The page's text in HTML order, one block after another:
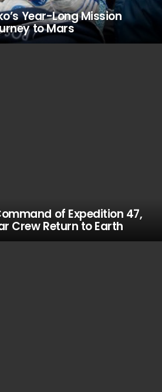
Year-Long Mission
to Mars
of Expedition 47,
Crew Return to Earth